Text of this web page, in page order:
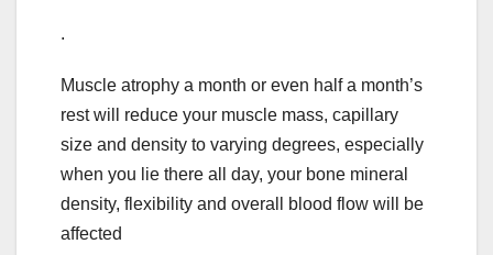
.
Muscle atrophy a month or even half a month’s
rest will reduce your muscle mass, capillary
size and density to varying degrees, especially
when you lie there all day, your bone mineral
density, flexibility and overall blood flow will be
affected